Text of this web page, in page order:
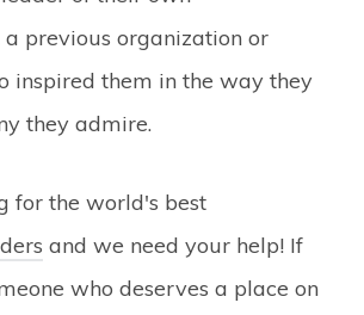
previous organization or
inspired them in the way they
they admire.
for the world's best
and we need your help! If
who deserves a place on